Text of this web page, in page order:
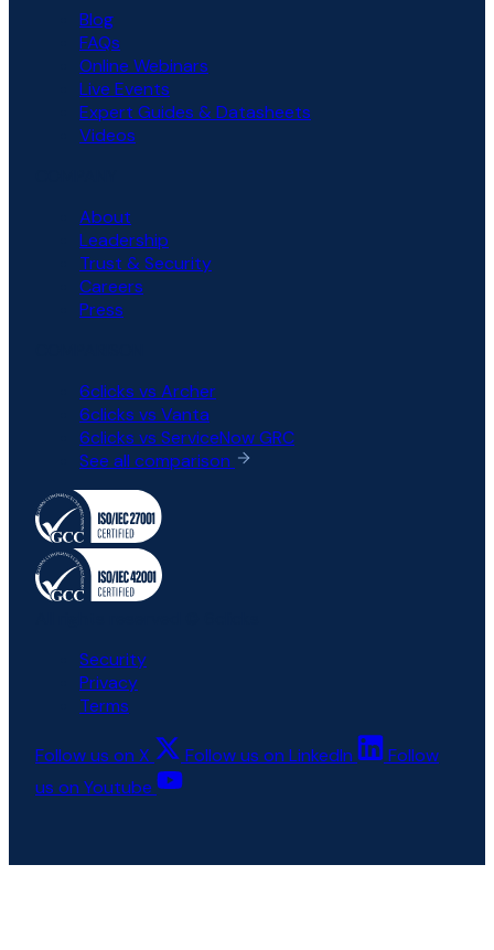
Blog
FAQs
Online Webinars
Live Events
Expert Guides & Datasheets
Videos
About
Leadership
Trust & Security
Careers
Press
6clicks vs Archer
6clicks vs Vanta
6clicks vs ServiceNow GRC
See all comparison
Security
Privacy
Terms
Follow us on X Follow us on LinkedIn
Follow
us on Youtube